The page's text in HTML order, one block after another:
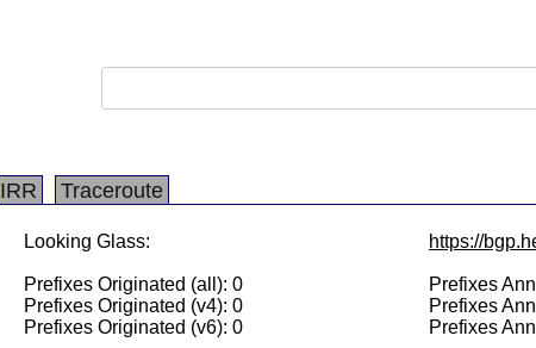
IRR Traceroute
Looking Glass: https://
Prefixes Originated (all): 0
Prefixes Originated (v4): 0
Prefixes Originated (v6): 0
Prefixes
Prefixes
Prefixes